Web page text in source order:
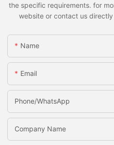
the specific requirements. for
website or contact us
Name
Email
Phone/whatsApp
Company Name